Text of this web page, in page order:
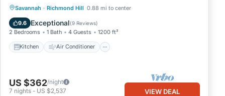
is
Savannah · Richmond Hill 0.88 mi to center
9.6 Exceptional(9 Reviews)
2 Bedrooms 1 Bath 4 Guests 1200 ft²
Kitchen Air Conditioner
Kitchen Air Conditioner
Child Friendly
US $362/night
7 nights - US $2,537 VIEW DEAL